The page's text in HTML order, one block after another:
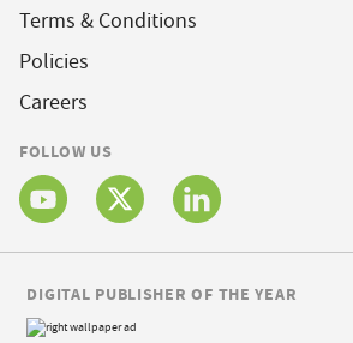
Terms & Conditions
Policies
Careers
FOLLOW US
DIGITAL PUBLISHER OF THE YEAR